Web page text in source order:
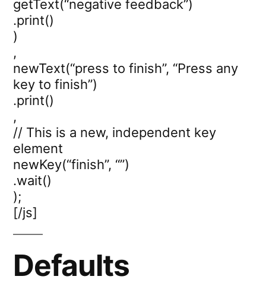
getText(“negative feedback”)
.print()
)
,
newText(“press to finish”, “Press any
key to finish”)
.print()
,
// This is a new, independent key
element
newKey(“finish”, “”)
.wait()
);
[/js]
Defaults